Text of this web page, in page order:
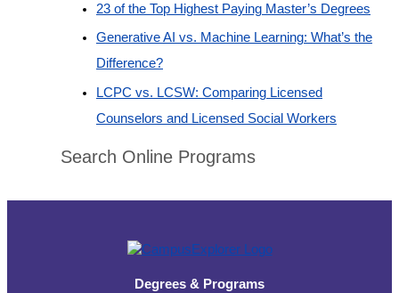
23 of the Top Highest Paying Master’s Degrees
Generative AI vs. Machine Learning: What’s the
Difference?
LCPC vs. LCSW: Comparing Licensed
Counselors and Licensed Social Workers
Search Online Programs
Degrees & Programs